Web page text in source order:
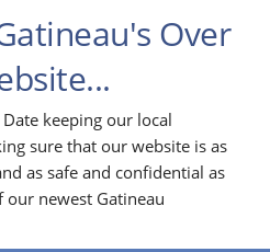
Over
keeping our local
sure that our website is as
as safe and confidential as
our newest Gatineau